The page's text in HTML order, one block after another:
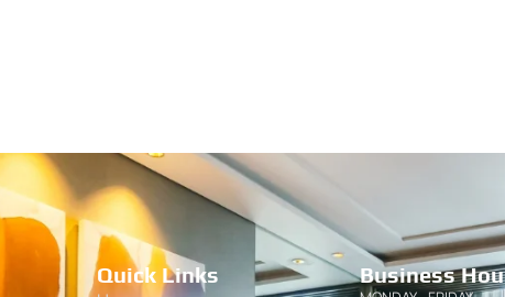
Quick Links Business